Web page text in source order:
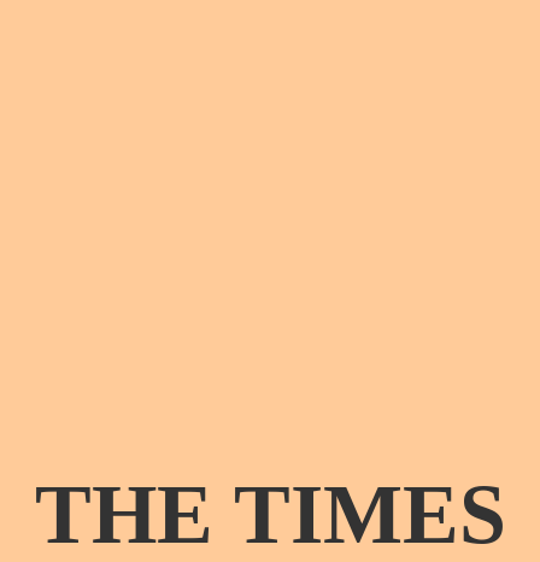
THE TIMES